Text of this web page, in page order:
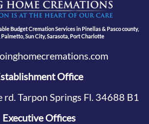
Budget Cremation Services in Pinellas & Pasco county,
Palmetto, Sun City, Sarasota, Port Charlotte
Office
Tarpon Springs Fl. 34688 B1
Executive Offices